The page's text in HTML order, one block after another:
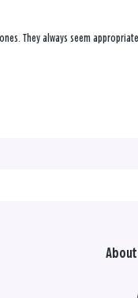
They always seem